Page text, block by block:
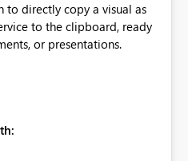
to directly copy a visual as
to the clipboard, ready
or presentations.